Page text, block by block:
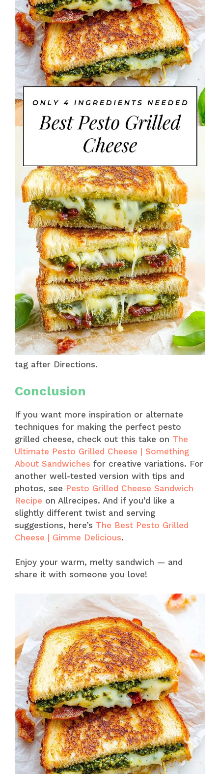
tag after Directions.
Conclusion
If you want more inspiration or alternate
techniques for making the perfect pesto
grilled cheese, check out this take on The
Ultimate Pesto Grilled Cheese | Something
About Sandwiches for creative variations. For
another well-tested version with tips and
photos, see Pesto Grilled Cheese Sandwich
Recipe on Allrecipes. And if you’d like a
slightly different twist and serving
suggestions, here’s The Best Pesto Grilled
Cheese | Gimme Delicious.
Enjoy your warm, melty sandwich — and
share it with someone you love!